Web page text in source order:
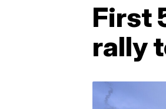
First
rally